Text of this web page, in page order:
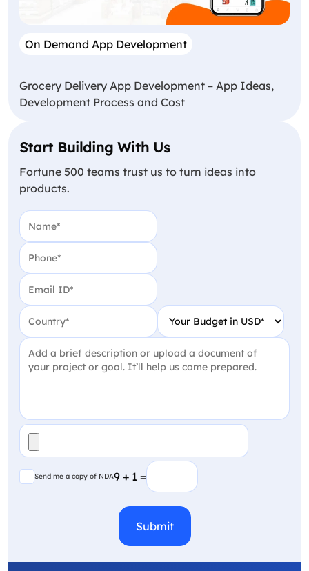
On Demand App Development
Grocery Delivery App Development – App Ideas,
Development Process and Cost
Start Building With Us
Fortune 500 teams trust us to turn ideas into
products.
Name
Phone
Email
Country Your Budget in USD
Project Detail
File
Send me a copy of NDA
Send me a copy of NDA9 + 1 =
(Required)
CAPTCHA